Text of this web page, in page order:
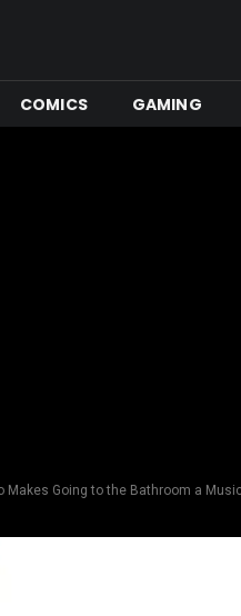
COMICS GAMING
Makes Going to the Bathroom a